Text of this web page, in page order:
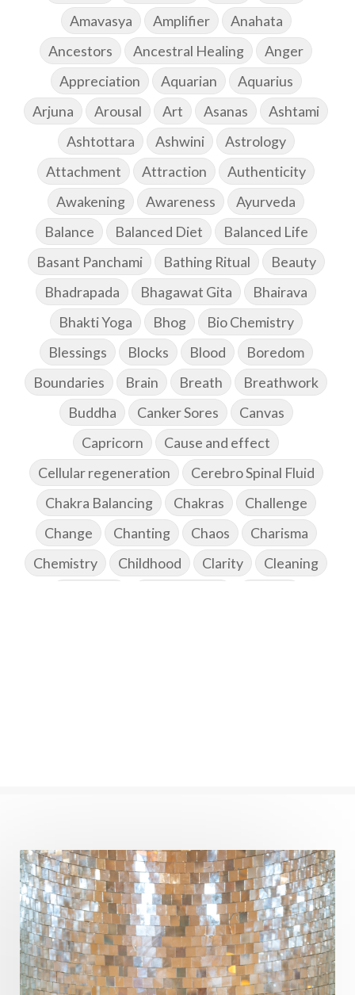
Amavasya
Amplifier
Anahata
Ancestors
Ancestral Healing
Anger
Appreciation
Aquarian
Aquarius
Arjuna
Arousal Art Asanas
Ashtami
Ashtottara
Ashwini
Astrology
Attachment
Attraction
Authenticity
Awakening
Awareness
Ayurveda
Balance
Balanced Diet
Balanced Life
Basant Panchami
Bathing Ritual
Beauty
Bhadrapada
Bhagawat Gita
Bhairava
Bhakti Yoga
Bhog
Bio Chemistry
Blessings
Blocks Blood
Boredom
Boundaries
Brain Breath
Breathwork
Buddha
Canker Sores
Canvas
Capricorn
Cause and effect
Cellular regeneration
Cerebro Spinal Fluid
Chakra Balancing
Chakras
Challenge
Change
Chanting Chaos
Charisma
Chemistry
Childhood Clarity
Cleaning
Devotion
Dhana
Dhanavantri
Dhanteras
Dharm Dharma
Diamond
Diet
Dimensions Dinacharya
Discipline
Distance
Distraction
Divine Feminine
Divine Goddess
Divine Love